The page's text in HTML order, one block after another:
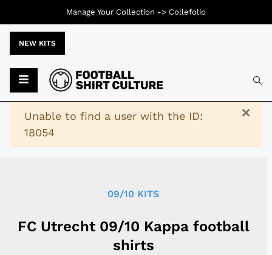
NEW KITS
×
Warning
Unable to find a user with the ID:
18054
09/10 KITS
FC Utrecht 09/10 Kappa football
shirts
Manage Your Collection -> Collefolio